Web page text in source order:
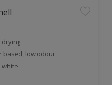
drying
based, low odour
white